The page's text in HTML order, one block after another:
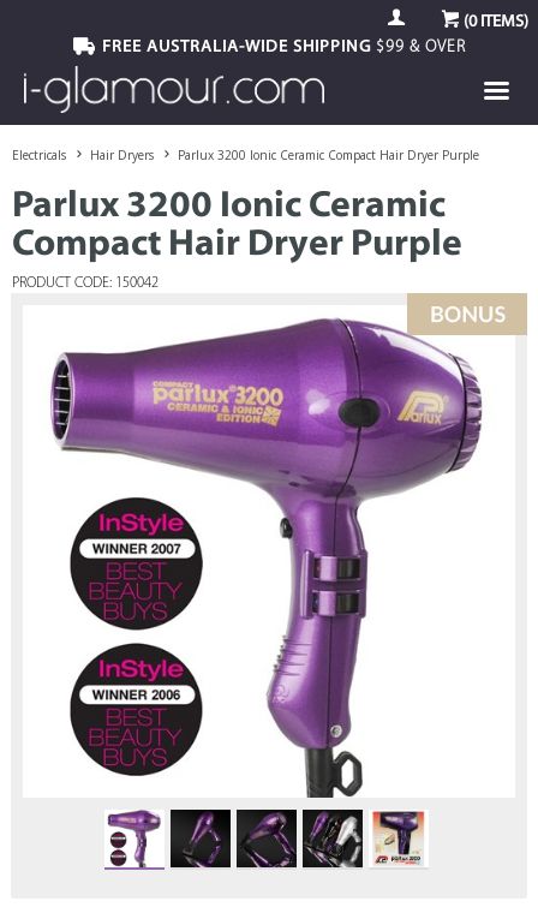
(0ITEMS)
FREE AUSTRALIA-WIDE SHIPPING$99 & OVER
Electricals Hair Dryers Parlux 3200 Ionic Ceramic Compact Hair Dryer Purple
Parlux 3200 Ionic Ceramic
Compact Hair Dryer Purple
PRODUCT CODE: 150042